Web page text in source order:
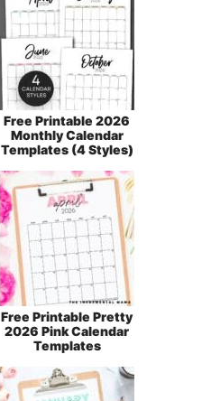
Free Printable 2026
Monthly Calendar
Templates (4 Styles)
Free Printable Pretty
2026 Pink Calendar
Templates